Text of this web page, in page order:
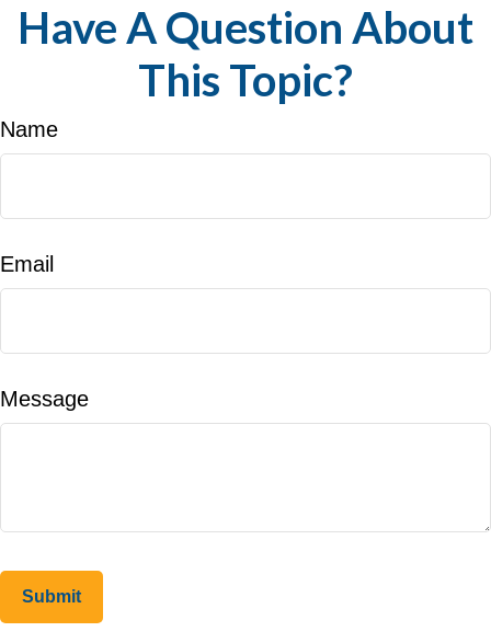
Have A Question About
This Topic?
Name
Email
Message